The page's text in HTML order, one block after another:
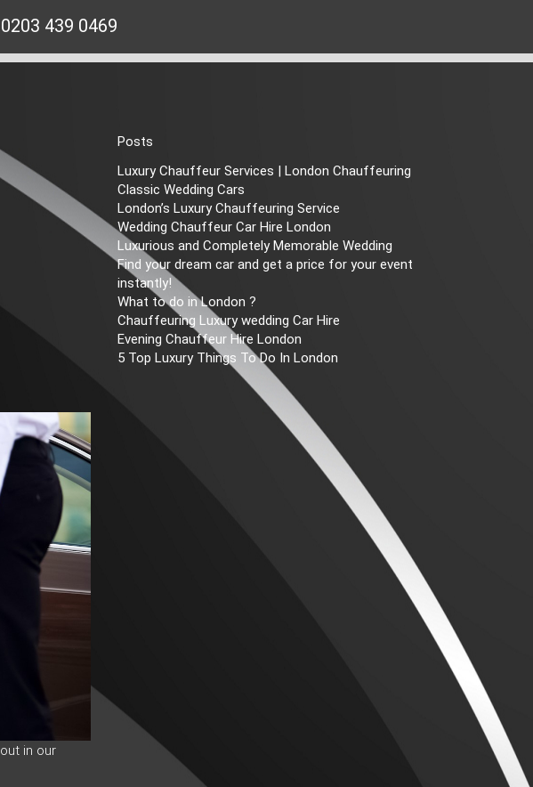
0203 439 0469
out in our
Posts
Luxury Chauffeur Services | London Chauffeuring
Classic Wedding Cars
London’s Luxury Chauffeuring Service
Wedding Chauffeur Car Hire London
Luxurious and Completely Memorable Wedding
Find your dream car and get a price for your event
instantly!
What to do in London ?
Chauffeuring Luxury wedding Car Hire
Evening Chauffeur Hire London
5 Top Luxury Things To Do In London